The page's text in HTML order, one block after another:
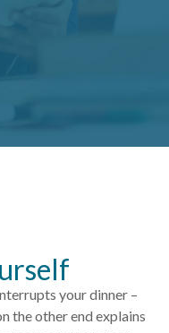
your dinner –
the other end explains